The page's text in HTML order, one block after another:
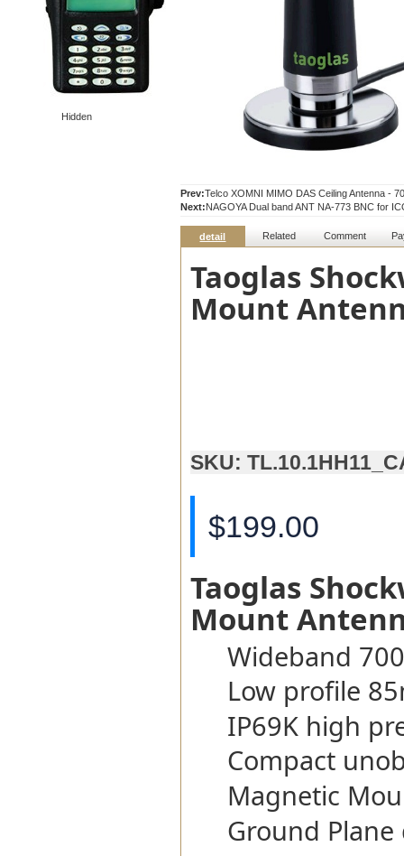
Hidden
Prev:Telco XOMNI MIMO DAS Ceiling Antenna -
Next:NAGOYA Dual band ANT NA-773 BNC for
detail Related Comment
Taoglas
Mount
SKU:
$199.00
Taoglas
Mount
Wideband
Low profile
IP69K high
Compact
Magnetic
Ground